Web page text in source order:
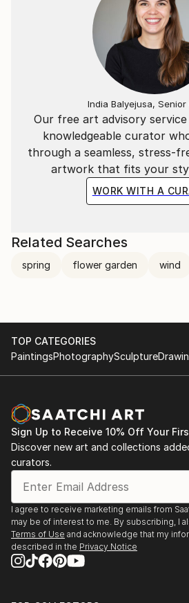
Our free art advisory
knowledgeable curator
through a seamless, stress-
artwork that fits your
WORK WITH A
India Balyejusa,
Related Searches
spring flower garden wind
TOP CATEGORIES
PaintingsPhotographySculpture
Sign Up to Receive 10% Off Your
Discover new art and collections
curators.
I agree to receive marketing emails from
may be of interest to me. By subscribing, I
Terms of Use and acknowledge that my
described in the Privacy Notice